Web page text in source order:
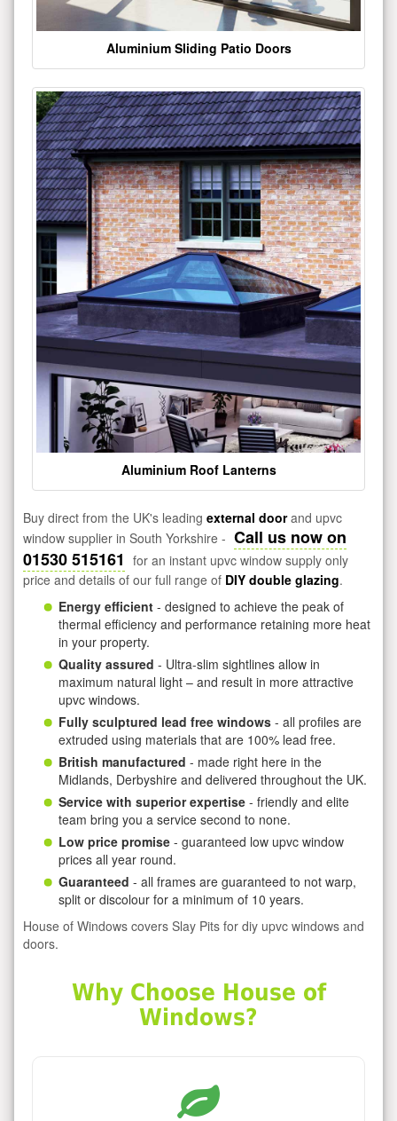
Aluminium Sliding Patio Doors
Aluminium Roof Lanterns
Buy direct from the UK's leading external doorand upvc
window supplier in South Yorkshire - Call us now on
01530 515161 for an instant upvc window supply only
price and details of our full range of DIY double glazing.
Energy efficient - designed to achieve the peak of
thermal efficiency and performance retaining more heat
in your property.
Quality assured - Ultra-slim sightlines allow in
maximum natural light – and result in more attractive
upvc windows.
Fully sculptured lead free windows - all profiles are
extruded using materials that are 100% lead free.
British manufactured - made right here in the
Midlands, Derbyshire and delivered throughout the UK.
Service with superior expertise - friendly and elite
team bring you a service second to none.
Low price promise - guaranteed low upvc window
prices all year round.
Guaranteed - all frames are guaranteed to not warp,
split or discolour for a minimum of 10 years.
House of Windows covers Slay Pits for diy upvc windows and
doors.
Why Choose House of
Windows?